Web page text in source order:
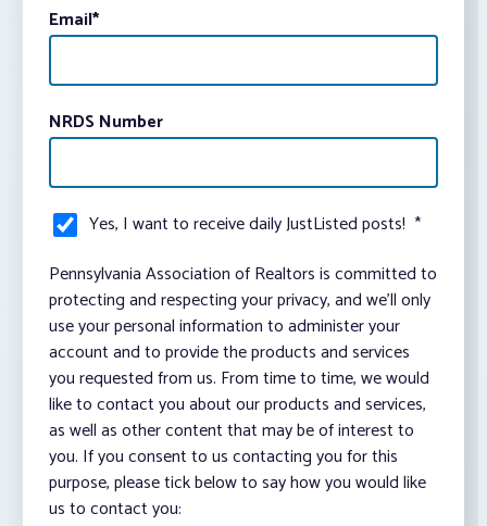
Email*
NRDS Number
Yes, I want to receive daily JustListed posts! *
Pennsylvania Association of Realtors is committed to
protecting and respecting your privacy, and we’ll only
use your personal information to administer your
account and to provide the products and services
you requested from us. From time to time, we would
like to contact you about our products and services,
as well as other content that may be of interest to
you. If you consent to us contacting you for this
purpose, please tick below to say how you would like
us to contact you: